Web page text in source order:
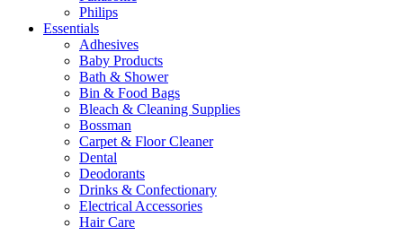
Philips
Essentials
Adhesives
Baby Products
Bath & Shower
Bin & Food Bags
Bleach & Cleaning Supplies
Bossman
Carpet & Floor Cleaner
Dental
Deodorants
Drinks & Confectionary
Electrical Accessories
Hair Care